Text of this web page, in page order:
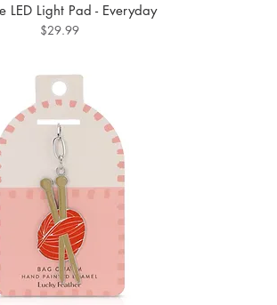
LED Light Pad - Everyday
Price
$29.99